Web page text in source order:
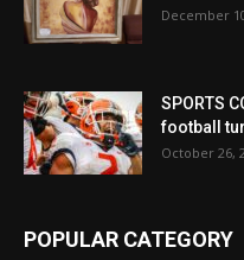
December
SPORTS
football
October 26,
POPULAR CATEGORY